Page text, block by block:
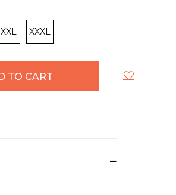
XXL XXXL